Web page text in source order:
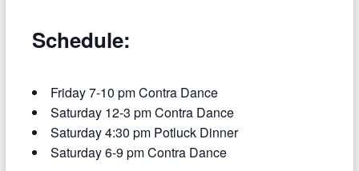
Schedule:
Friday 7-10 pm Contra Dance
Saturday 12-3 pm Contra Dance
Saturday 4:30 pm Potluck Dinner
Saturday 6-9 pm Contra Dance